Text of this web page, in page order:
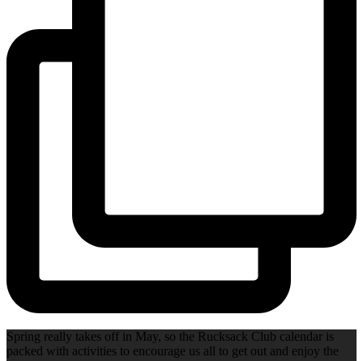
Spring really takes off in May, so the Rucksack Club calendar is
packed with activities to encourage us all to get out and enjoy the